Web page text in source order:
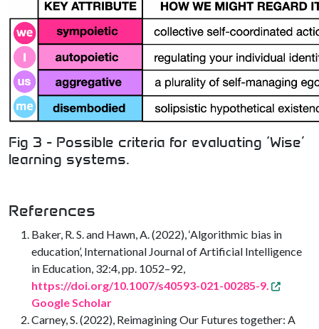
Fig 3 - Possible criteria for evaluating ‘Wise’
learning systems.
References
Baker, R. S. and Hawn, A. (2022), ‘Algorithmic bias in
education’, International Journal of Artificial Intelligence
in Education, 32:4, pp. 1052–92,
https://doi.org/10.1007/s40593-021-00285-9.
Google Scholar
Carney, S. (2022), Reimagining Our Futures together: A